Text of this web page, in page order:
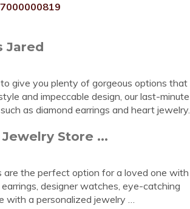
Jared
give you plenty of gorgeous options that
and impeccable design, our last-minute
as diamond earrings and heart jewelry.
Store ...
are the perfect option for a loved one with
designer watches, eye-catching
with a personalized jewelry …